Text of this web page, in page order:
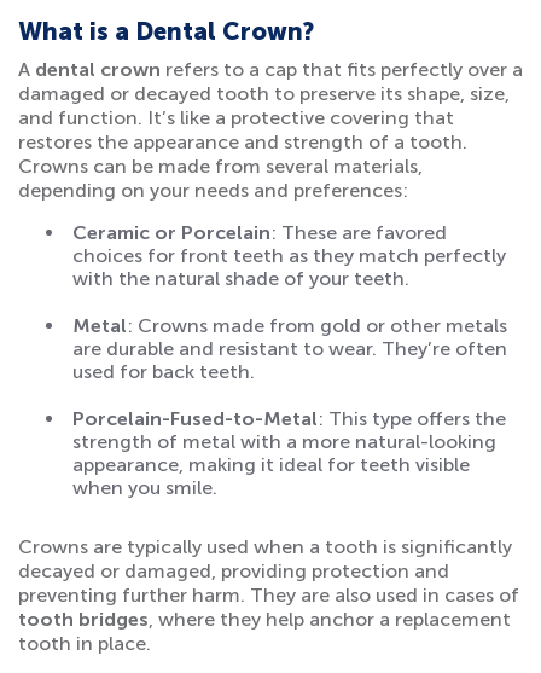
What is a Dental Crown?
A dental crown refers to a cap that fits perfectly over a
damaged or decayed tooth to preserve its shape, size,
and function. It’s like a protective covering that
restores the appearance and strength of a tooth.
Crowns can be made from several materials,
depending on your needs and preferences:
Ceramic or Porcelain: These are favored
choices for front teeth as they match perfectly
with the natural shade of your teeth.
Metal: Crowns made from gold or other metals
are durable and resistant to wear. They’re often
used for back teeth.
Porcelain-Fused-to-Metal: This type offers the
strength of metal with a more natural-looking
appearance, making it ideal for teeth visible
when you smile.
Crowns are typically used when a tooth is significantly
decayed or damaged, providing protection and
preventing further harm. They are also used in cases of
tooth bridges, where they help anchor a replacement
tooth in place.